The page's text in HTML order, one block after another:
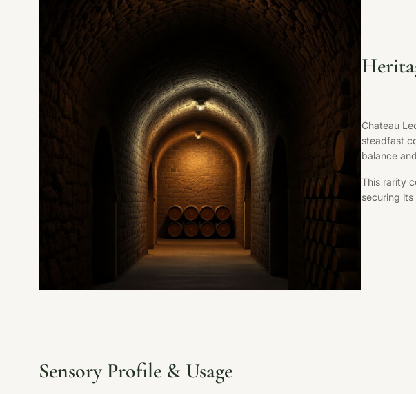
Chateau
steadfast
balance
This rarity
securing its
Sensory Profile & Usage